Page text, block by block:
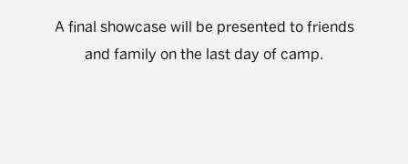
A final showcase will be presented to friends
and family on the last day of camp.